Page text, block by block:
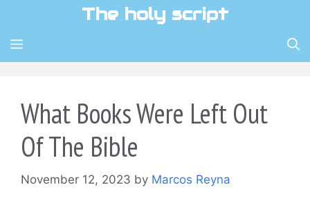
content
The holy script
MENU
What Books Were Left Out
Of The Bible
November 12, 2023 by Marcos Reyna